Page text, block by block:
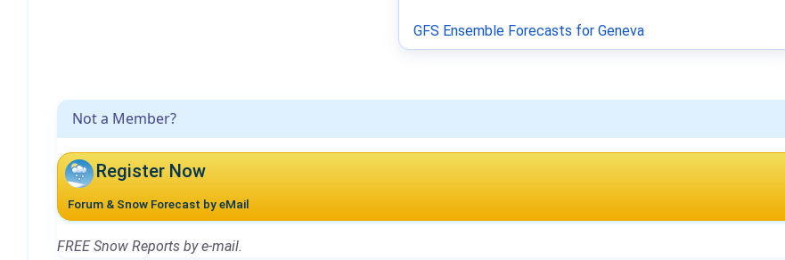
Not a Member?
Register Now
Forum & Snow Forecast by eMail
FREE Snow Reports by e-mail.
GFS Ensemble Forecasts for Geneva